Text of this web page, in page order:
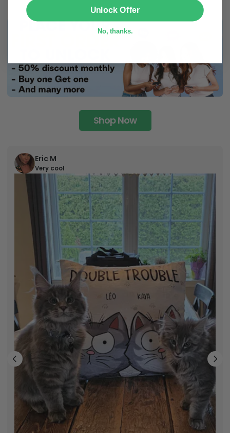
Shop Now
Eric M
Very cool
Unlock Offer
No, thanks.